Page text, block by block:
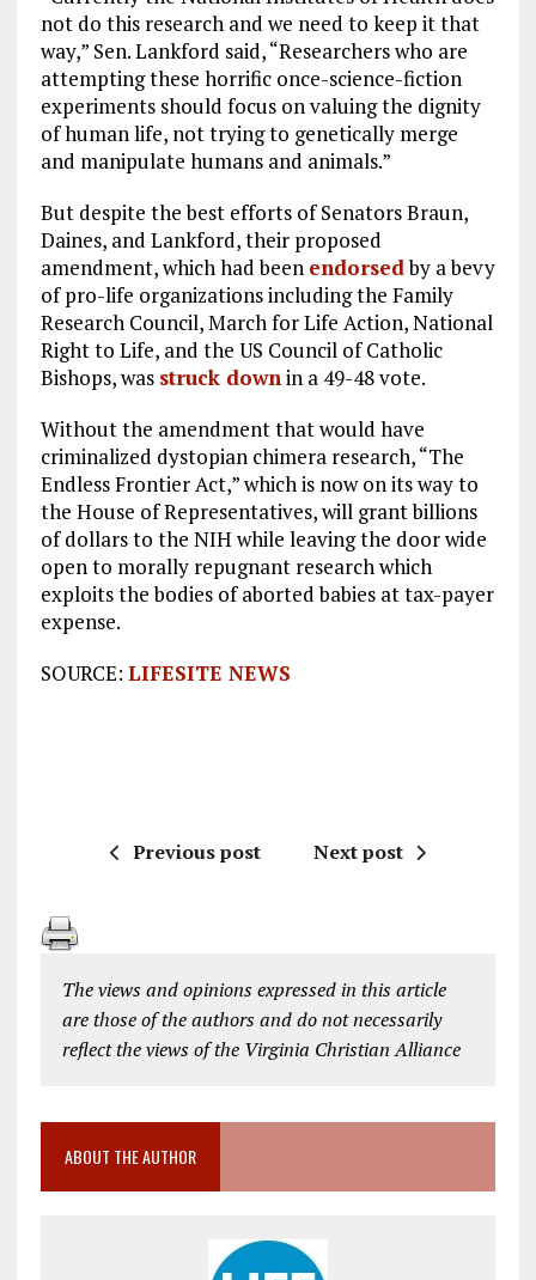
not do this research and we need to keep it that
way,” Sen. Lankford said, “Researchers who are
attempting these horrific once-science-fiction
experiments should focus on valuing the dignity
of human life, not trying to genetically merge
and manipulate humans and animals.”
But despite the best efforts of Senators Braun,
Daines, and Lankford, their proposed
amendment, which had been endorsedby a bevy
of pro-life organizations including the Family
Research Council, March for Life Action, National
Right to Life, and the US Council of Catholic
Bishops, was struck downin a 49-48 vote.
Without the amendment that would have
criminalized dystopian chimera research, “The
Endless Frontier Act,” which is now on its way to
the House of Representatives, will grant billions
of dollars to the NIH while leaving the door wide
open to morally repugnant research which
exploits the bodies of aborted babies at tax-payer
expense.
SOURCE: LIFESITE NEWS
Previous post Next post
The views and opinions expressed in this article
are those of the authors and do not necessarily
reflect the views of the Virginia Christian Alliance
ABOUT THE AUTHOR